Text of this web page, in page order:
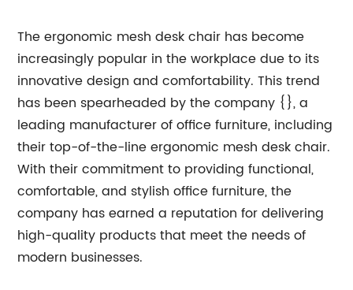
The ergonomic mesh desk chair has become
increasingly popular in the workplace due to its
innovative design and comfortability. This trend
has been spearheaded by the company {}, a
leading manufacturer of office furniture, including
their top-of-the-line ergonomic mesh desk chair.
With their commitment to providing functional,
comfortable, and stylish office furniture, the
company has earned a reputation for delivering
high-quality products that meet the needs of
modern businesses.